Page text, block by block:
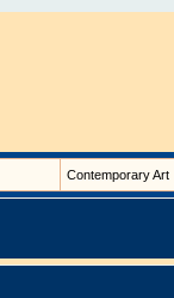
Contemporary Art